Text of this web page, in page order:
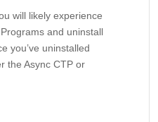
will likely experience
and uninstall
you’ve uninstalled
the Async CTP or